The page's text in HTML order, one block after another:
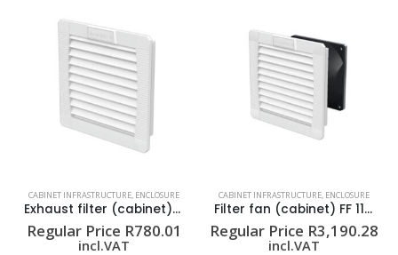
CABINET INFRASTRUCTURE, ENCLOSURE
Exhaust filter (cabinet) EF 10 54 GY
Regular Price R780.01
incl.VAT
CABINET INFRASTRUCTURE, ENCLOSURE
Filter fan (cabinet) FF 11 54/230V GY
Regular Price R3,190.28
incl.VAT